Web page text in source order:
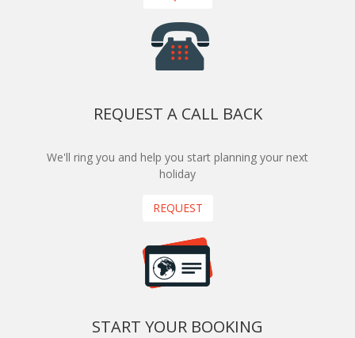
REQUEST A CALL BACK
We'll ring you and help you start planning your next
holiday
REQUEST
START YOUR BOOKING